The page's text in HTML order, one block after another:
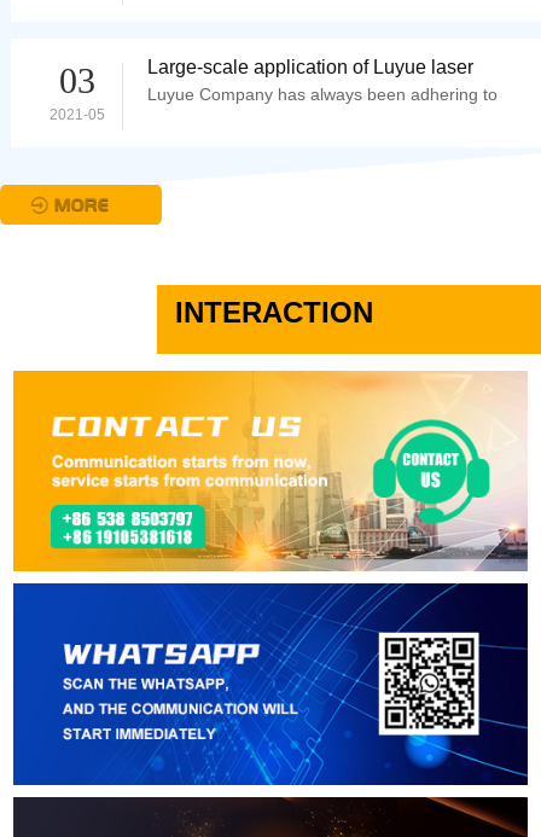
03
2021-05
Large-scale application of Luyue laser
cutting machine
Luyue Company has always been adhering to
INTERACTION